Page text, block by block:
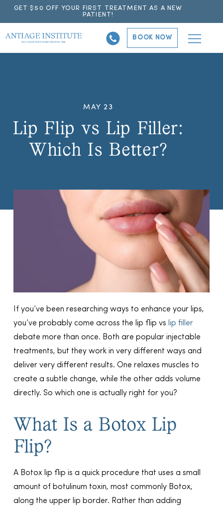
GET $50 OFF YOUR FIRST TREATMENT AS A NEW
PATIENT!
BOOK NOW
MAY 23
Lip Flip vs Lip Filler:
Which Is Better?
If you’ve been researching ways to enhance your lips,
you’ve probably come across the lip flip vs lip filler
debate more than once. Both are popular injectable
treatments, but they work in very different ways and
deliver very different results. One relaxes muscles to
create a subtle change, while the other adds volume
directly. So which one is actually right for you?
What Is a Botox Lip
Flip?
A Botox lip flip is a quick procedure that uses a small
amount of botulinum toxin, most commonly Botox,
along the upper lip border. Rather than adding